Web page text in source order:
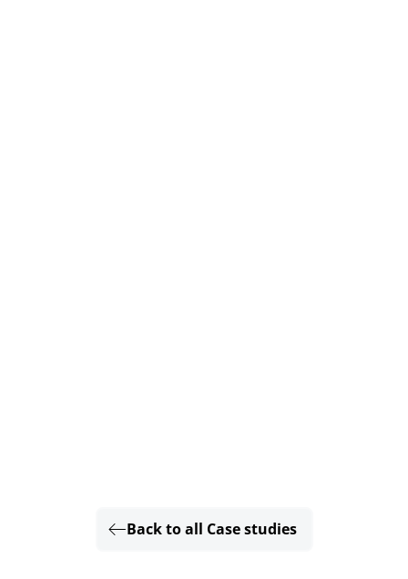
Back to all Case studies